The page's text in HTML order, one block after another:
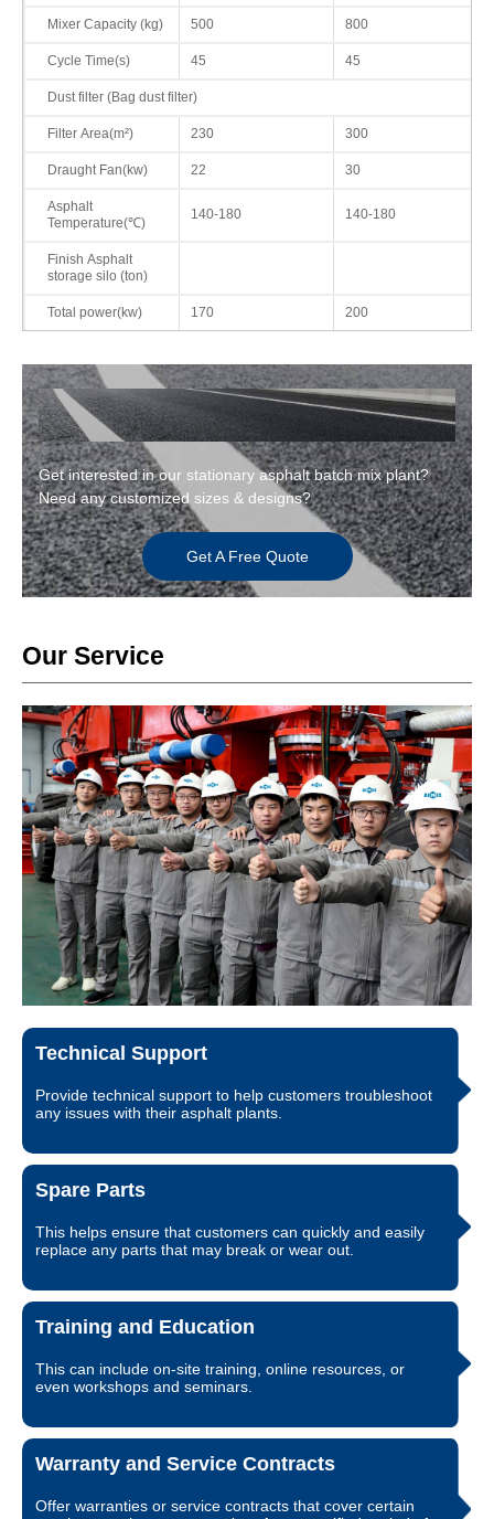
Mixer Capacity (kg) 500 800
Cycle Time(s) 45 45
Dust filter (Bag dust filter)
Filter Area(m²) 230 300
Draught Fan(kw) 22 30
Asphalt
Temperature(℃)
140-180 140-180
Finish Asphalt
storage silo (ton)
Total power(kw) 170 200
Get interested in our stationary asphalt batch mix plant?
Need any customized sizes & designs?
Get A Free Quote
Our Service
Technical Support
Provide technical support to help customers troubleshoot
any issues with their asphalt plants.
Spare Parts
This helps ensure that customers can quickly and easily
replace any parts that may break or wear out.
Training and Education
This can include on-site training, online resources, or
even workshops and seminars.
Warranty and Service Contracts
Offer warranties or service contracts that cover certain